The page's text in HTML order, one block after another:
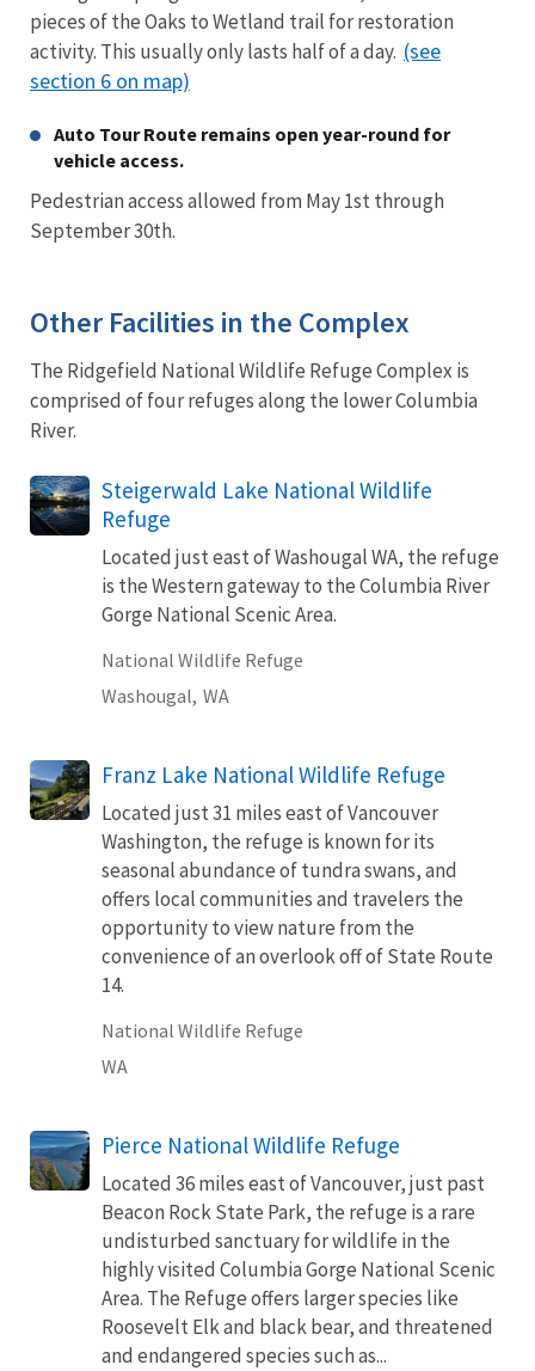
pieces of the Oaks to Wetland trail for restoration
activity. This usually only lasts half of a day. (see
section 6 on map)
Auto Tour Route remains open year-round for
vehicle access.
Pedestrian access allowed from May 1st through
September 30th.
Other Facilities in the Complex
The Ridgefield National Wildlife Refuge Complex is
comprised of four refuges along the lower Columbia
River.
Steigerwald Lake National Wildlife
Refuge
Located just east of Washougal WA, the refuge
is the Western gateway to the Columbia River
Gorge National Scenic Area.
National Wildlife Refuge
Washougal, WA
Franz Lake National Wildlife Refuge
Located just 31 miles east of Vancouver
Washington, the refuge is known for its
seasonal abundance of tundra swans, and
offers local communities and travelers the
opportunity to view nature from the
convenience of an overlook off of State Route
14.
National Wildlife Refuge
WA
Pierce National Wildlife Refuge
Located 36 miles east of Vancouver, just past
Beacon Rock State Park, the refuge is a rare
undisturbed sanctuary for wildlife in the
highly visited Columbia Gorge National Scenic
Area. The Refuge offers larger species like
Roosevelt Elk and black bear, and threatened
and endangered species such as...